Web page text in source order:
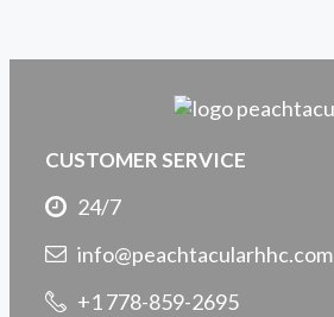
CUSTOMER SERVICE
24/7
info@peachtacularhhc.com
+1 778-859-2695